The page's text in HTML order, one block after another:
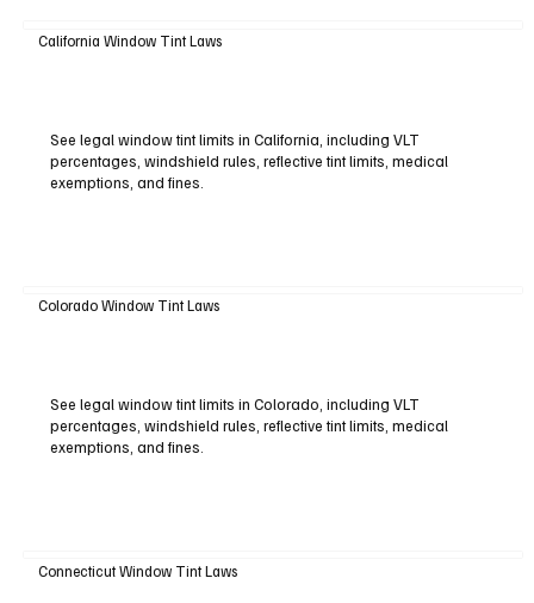
California Window Tint Laws
See legal window tint limits in California, including VLT
percentages, windshield rules, reflective tint limits, medical
exemptions, and fines.
Colorado Window Tint Laws
See legal window tint limits in Colorado, including VLT
percentages, windshield rules, reflective tint limits, medical
exemptions, and fines.
Connecticut Window Tint Laws